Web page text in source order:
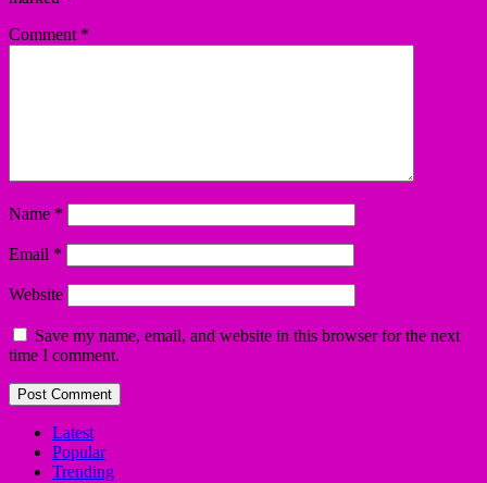
Comment *
Name *
Email *
Website
Save my name, email, and website in this browser for the next
time I comment.
Latest
Popular
Trending